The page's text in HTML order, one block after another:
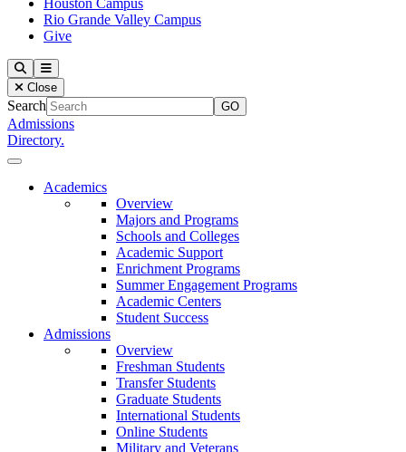
Rio Grande Valley Campus
Give
Our Lady of the Lake University
SearchMenu
Close
Search
Admissions
Directory.
Close Menu
Our Lady of the Lake University
Academics
Overview
Majors and Programs
Schools and Colleges
Academic Support
Enrichment Programs
Summer Engagement Programs
Academic Centers
Student Success
Admissions
Overview
Freshman Students
Transfer Students
Graduate Students
International Students
Online Students
Military and Veterans